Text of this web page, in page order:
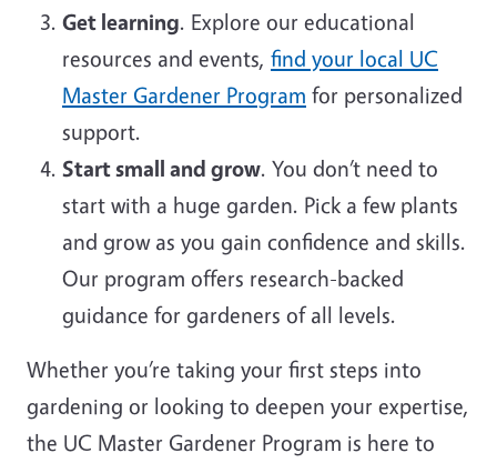
Get learning. Explore our educational
resources and events, find your local UC
Master Gardener Program for personalized
support.
Start small and grow. You don’t need to
start with a huge garden. Pick a few plants
and grow as you gain confidence and skills.
Our program offers research-backed
guidance for gardeners of all levels.
Whether you’re taking your first steps into
gardening or looking to deepen your expertise,
the UC Master Gardener Program is here to